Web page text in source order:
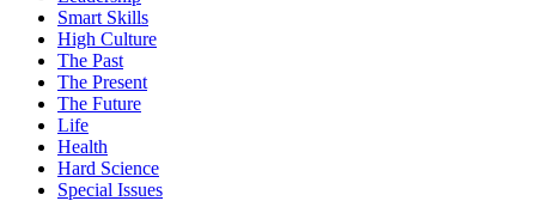
Smart Skills
High Culture
The Past
The Present
The Future
Life
Health
Hard Science
Special Issues